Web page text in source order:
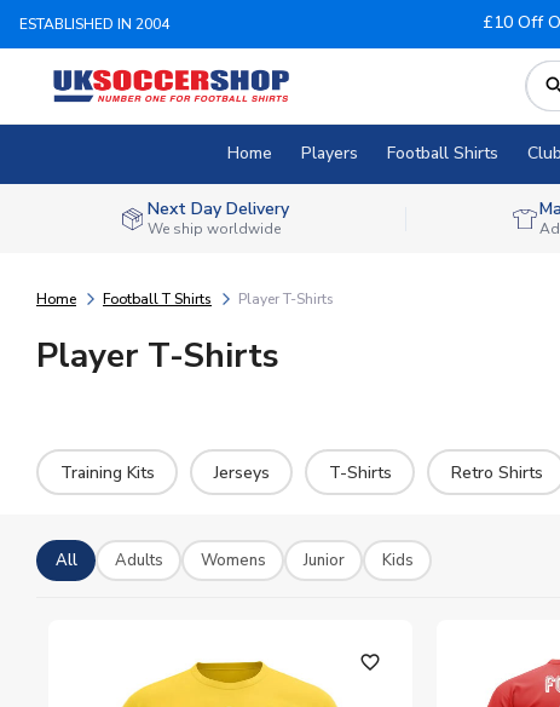
ESTABLISHED IN 2004 £10 Off
Home Players Football Shirts
Next Day Delivery
We ship worldwide
Home Football T Shirts Player T-Shirts
Player T-Shirts
Training Kits Jerseys T-Shirts Retro Shirts
All Adults Womens Junior Kids
favorite_outline